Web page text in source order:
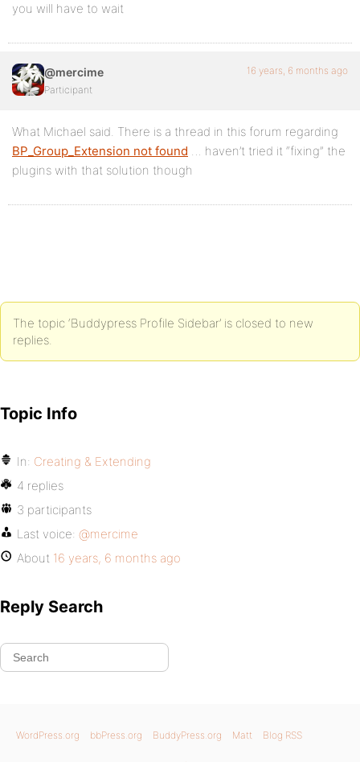
you will have to wait
@mercime
Participant
16 years, 6 months ago
What Michael said. There is a thread in this forum regarding
BP_Group_Extension not found … haven’t tried it “fixing” the
plugins with that solution though
The topic ‘Buddypress Profile Sidebar’ is closed to new
replies.
Topic Info
In: Creating & Extending
4 replies
3 participants
Last voice: @mercime
About 16 years, 6 months ago
Reply Search
WordPress.org bbPress.org BuddyPress.org Matt Blog RSS